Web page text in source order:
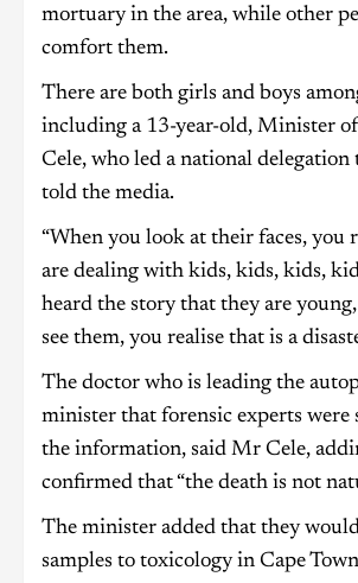
mortuary in the area, while other
comfort them.
There are both girls and boys
including a 13-year-old, Minister
Cele, who led a national delegation
told the media.
“When you look at their faces, you
are dealing with kids, kids, kids,
heard the story that they are
see them, you realise that is a
The doctor who is leading the
minister that forensic experts
the information, said Mr Cele,
confirmed that “the death is not
The minister added that they
samples to toxicology in Cape